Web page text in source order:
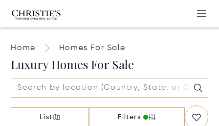
Home Homes For Sale
Luxury Homes For Sale
List Filters